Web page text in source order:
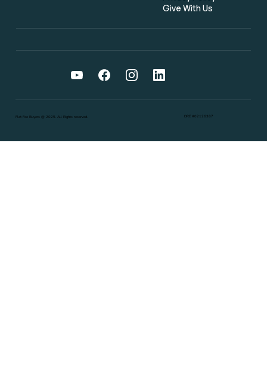
Give With Us
Flat Fee Buyers @ 2025. All Rights reserved. DRE #02126387